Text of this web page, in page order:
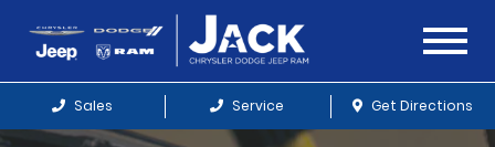
Sales Service Get Directions